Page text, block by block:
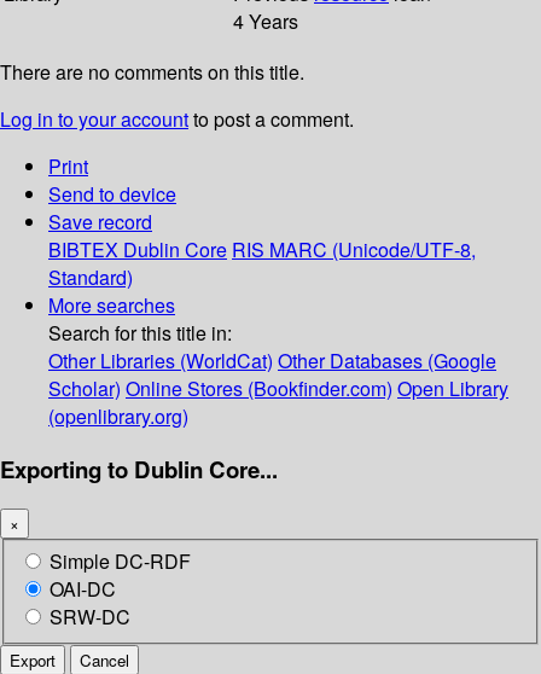
4 Years
There are no comments on this title.
Log in to your accountto post a comment.
Print
Send to device
Save record
BIBTEX Dublin Core RIS MARC (Unicode/UTF-8,
Standard)
More searches
Search for this title in:
Other Libraries (WorldCat) Other Databases (Google
Scholar) Online Stores (Bookfinder.com) Open Library
(openlibrary.org)
Exporting to Dublin Core...
×
Simple DC-RDF
OAI-DC
SRW-DC
Export Cancel